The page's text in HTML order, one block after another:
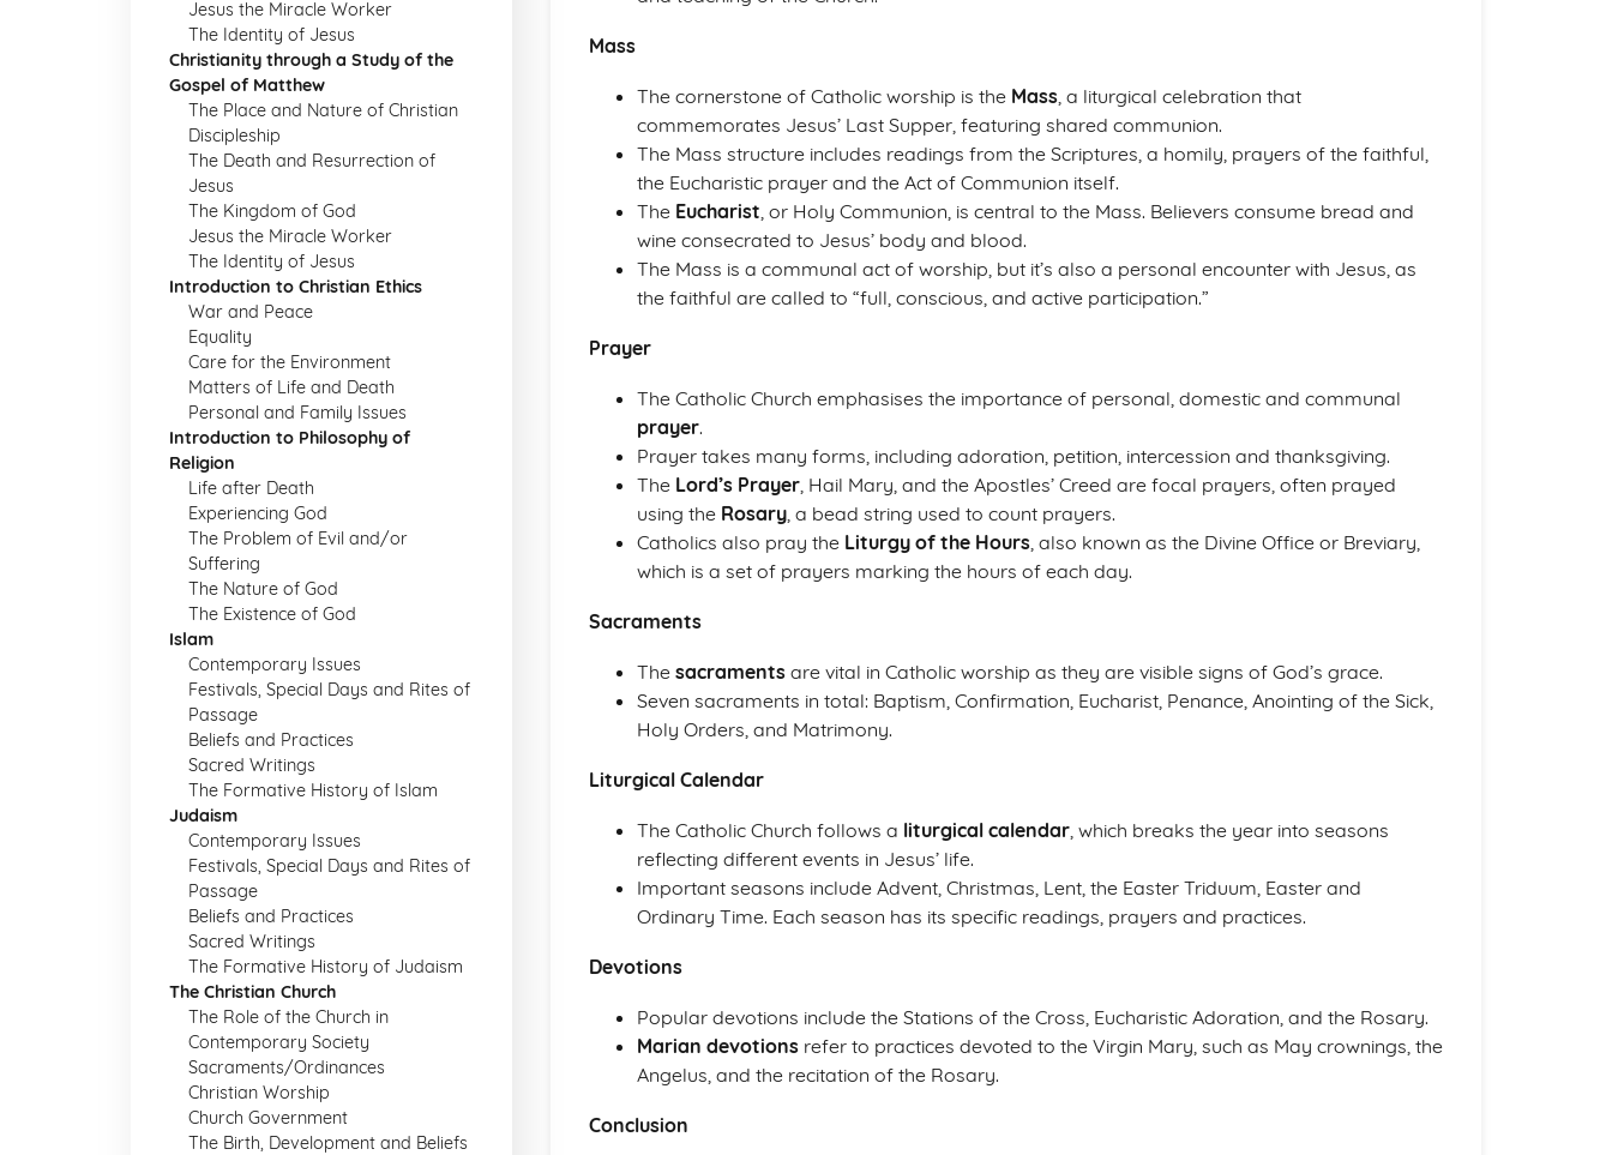
Jesus the Miracle Worker
The Identity of Jesus
Christianity through a Study of the
Gospel of Matthew
The Place and Nature of Christian
Discipleship
The Death and Resurrection of
Jesus
The Kingdom of God
Jesus the Miracle Worker
The Identity of Jesus
Introduction to Christian Ethics
War and Peace
Equality
Care for the Environment
Matters of Life and Death
Personal and Family Issues
Introduction to Philosophy of
Religion
Life after Death
Experiencing God
The Problem of Evil and/or
Suffering
The Nature of God
The Existence of God
Islam
Contemporary Issues
Festivals, Special Days and Rites of
Passage
Beliefs and Practices
Sacred Writings
The Formative History of Islam
Judaism
Contemporary Issues
Festivals, Special Days and Rites of
Passage
Beliefs and Practices
Sacred Writings
The Formative History of Judaism
The Christian Church
The Role of the Church in
Contemporary Society
Sacraments/Ordinances
Christian Worship
Church Government
The Birth, Development and Beliefs
Mass
The cornerstone of Catholic worship is the Mass, a liturgical celebration that
commemorates Jesus’ Last Supper, featuring shared communion.
The Mass structure includes readings from the Scriptures, a homily, prayers of the faithful,
the Eucharistic prayer and the Act of Communion itself.
The Eucharist, or Holy Communion, is central to the Mass. Believers consume bread and
wine consecrated to Jesus’ body and blood.
The Mass is a communal act of worship, but it’s also a personal encounter with Jesus, as
the faithful are called to “full, conscious, and active participation.”
Prayer
The Catholic Church emphasises the importance of personal, domestic and communal
prayer.
Prayer takes many forms, including adoration, petition, intercession and thanksgiving.
The Lord’s Prayer, Hail Mary, and the Apostles’ Creed are focal prayers, often prayed
using the Rosary, a bead string used to count prayers.
Catholics also pray the Liturgy of the Hours, also known as the Divine Office or Breviary,
which is a set of prayers marking the hours of each day.
Sacraments
The sacraments are vital in Catholic worship as they are visible signs of God’s grace.
Seven sacraments in total: Baptism, Confirmation, Eucharist, Penance, Anointing of the Sick,
Holy Orders, and Matrimony.
Liturgical Calendar
The Catholic Church follows a liturgical calendar, which breaks the year into seasons
reflecting different events in Jesus’ life.
Important seasons include Advent, Christmas, Lent, the Easter Triduum, Easter and
Ordinary Time. Each season has its specific readings, prayers and practices.
Devotions
Popular devotions include the Stations of the Cross, Eucharistic Adoration, and the Rosary.
Marian devotions refer to practices devoted to the Virgin Mary, such as May crownings, the
Angelus, and the recitation of the Rosary.
Conclusion